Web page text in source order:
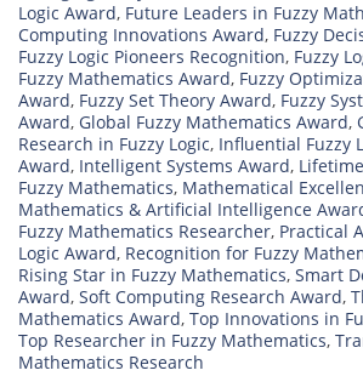
Logic Award, Future Leaders in Fuzzy
Computing Innovations Award, Fuzzy
Fuzzy Logic Pioneers Recognition, Fuzzy
Fuzzy Mathematics Award, Fuzzy
Award, Fuzzy Set Theory Award, Fuzzy
Award, Global Fuzzy Mathematics Award,
Research in Fuzzy Logic, Influential Fuzzy
Award, Intelligent Systems Award,
Fuzzy Mathematics, Mathematical
Mathematics & Artificial Intelligence
Fuzzy Mathematics Researcher, Practical
Logic Award, Recognition for Fuzzy
Rising Star in Fuzzy Mathematics, Smart
Award, Soft Computing Research Award,
Mathematics Award, Top Innovations in
Top Researcher in Fuzzy Mathematics,
Mathematics Research